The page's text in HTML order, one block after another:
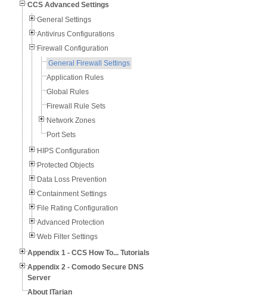
CCS Advanced Settings
General Settings
Antivirus Configurations
Firewall Configuration
General Firewall Settings
Application Rules
Global Rules
Firewall Rule Sets
Network Zones
Port Sets
HIPS Configuration
Protected Objects
Data Loss Prevention
Containment Settings
File Rating Configuration
Advanced Protection
Web Filter Settings
Appendix 1 - CCS How To... Tutorials
Appendix 2 - Comodo Secure DNS
Server
About ITarian